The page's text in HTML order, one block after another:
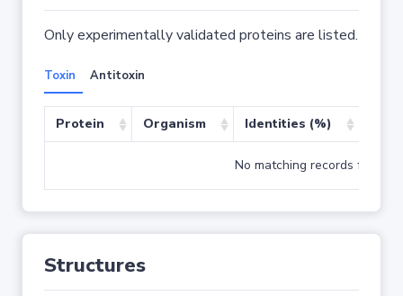
Only experimentally validated proteins are listed.
Toxin Antitoxin
Protein Organism Identities (%)
No matching records found
Structures